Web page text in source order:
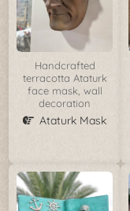
Handcrafted
terracotta Ataturk
face mask, wall
decoration
Ataturk Mask